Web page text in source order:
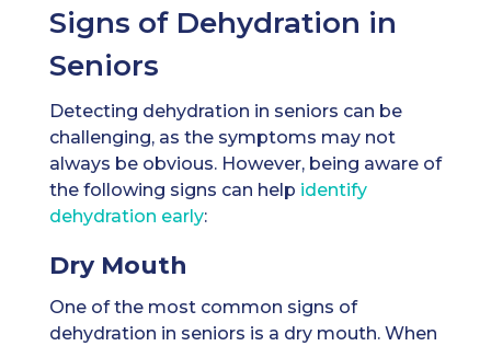
Signs of Dehydration in
Seniors
Detecting dehydration in seniors can be
challenging, as the symptoms may not
always be obvious. However, being aware of
the following signs can help identify
dehydration early:
Dry Mouth
One of the most common signs of
dehydration in seniors is a dry mouth. When